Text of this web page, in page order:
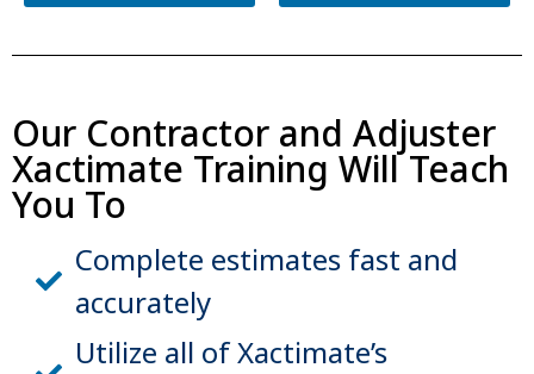
Our Contractor and Adjuster
Xactimate Training Will Teach
You To
Complete estimates fast and
accurately
Utilize all of Xactimate’s